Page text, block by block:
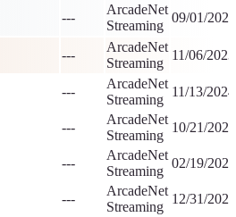
---
ArcadeNet
Streaming
09/01/2023
---
ArcadeNet
Streaming
11/06/2023
---
ArcadeNet
Streaming
11/13/2024
---
ArcadeNet
Streaming
10/21/2020
---
ArcadeNet
Streaming
02/19/2023
---
ArcadeNet
Streaming
12/31/2022